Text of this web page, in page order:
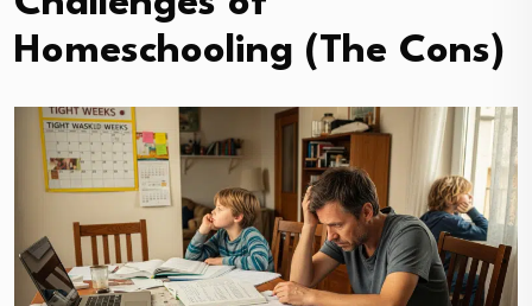
Homeschooling (The Cons)